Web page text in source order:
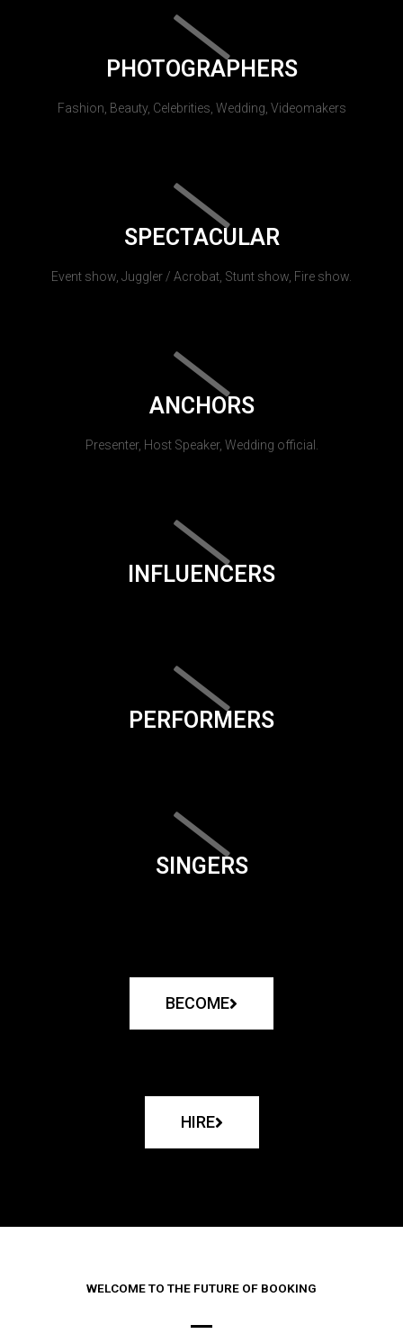
PHOTOGRAPHERS
Fashion, Beauty, Celebrities, Wedding, Videomakers
SPECTACULAR
Event show, Juggler / Acrobat, Stunt show, Fire show.
ANCHORS
Presenter, Host Speaker, Wedding official.
INFLUENCERS
PERFORMERS
SINGERS
BECOME
HIRE
WELCOME TO THE FUTURE OF BOOKING